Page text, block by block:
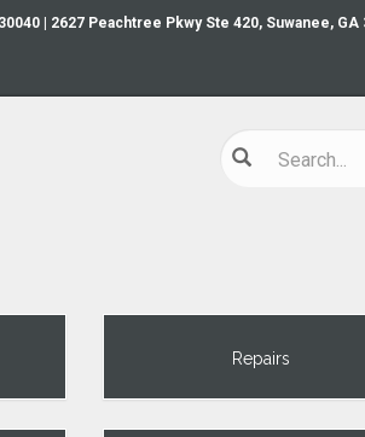
| 2627 Peachtree Pkwy Ste 420, Suwanee, GA
Repairs